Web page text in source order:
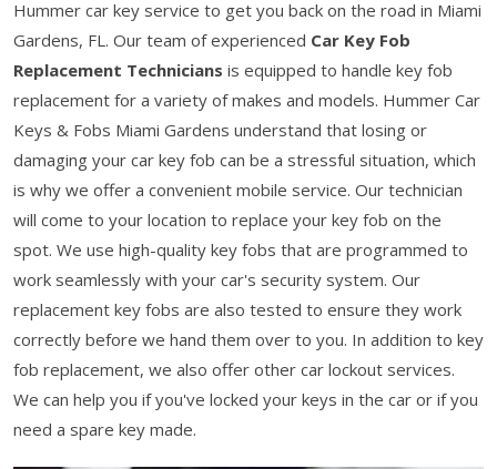
Hummer car key service to get you back on the road in Miami
Gardens, FL. Our team of experienced Car Key Fob
Replacement Technicians is equipped to handle key fob
replacement for a variety of makes and models. Hummer Car
Keys & Fobs Miami Gardens understand that losing or
damaging your car key fob can be a stressful situation, which
is why we offer a convenient mobile service. Our technician
will come to your location to replace your key fob on the
spot. We use high-quality key fobs that are programmed to
work seamlessly with your car's security system. Our
replacement key fobs are also tested to ensure they work
correctly before we hand them over to you. In addition to key
fob replacement, we also offer other car lockout services.
We can help you if you've locked your keys in the car or if you
need a spare key made.